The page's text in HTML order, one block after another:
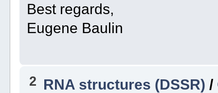
Best regards,
Eugene Baulin
2 RNA structures (DSSR) /